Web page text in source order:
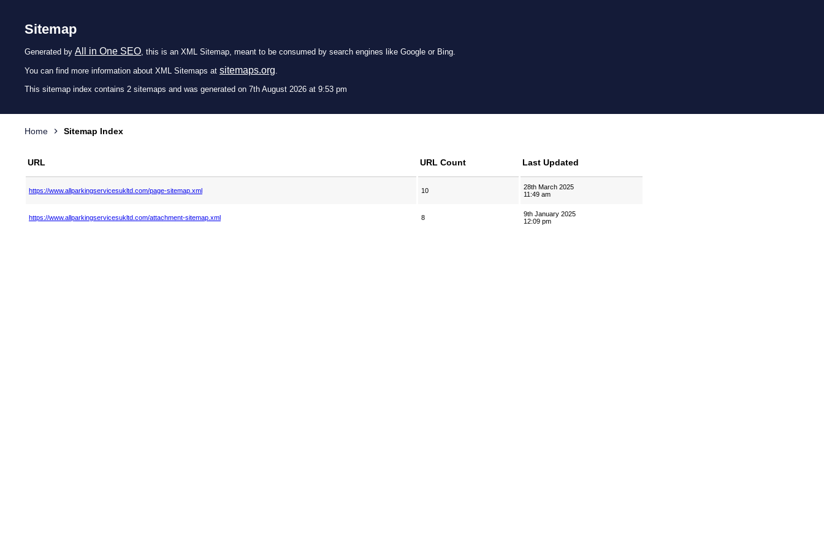
Sitemap
Generated by All in One SEO, this is an XML Sitemap, meant to be consumed by search engines like Google or Bing.
You can find more information about XML Sitemaps at sitemaps.org.
This sitemap index contains 2 sitemaps and was generated on 7th August 2026 at 9:53 pm
Home Sitemap Index
URL URL Count Last Updated
https://www.allparkingservicesukltd.com/page-sitemap.xml 10
28th March 2025
11:49 am
https://www.allparkingservicesukltd.com/attachment-sitemap.xml 8
9th January 2025
12:09 pm